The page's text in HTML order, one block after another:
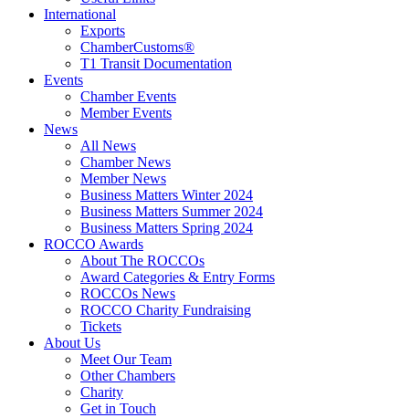
International
Exports
ChamberCustoms®
T1 Transit Documentation
Events
Chamber Events
Member Events
News
All News
Chamber News
Member News
Business Matters Winter 2024
Business Matters Summer 2024
Business Matters Spring 2024
ROCCO Awards
About The ROCCOs
Award Categories & Entry Forms
ROCCOs News
ROCCO Charity Fundraising
Tickets
About Us
Meet Our Team
Other Chambers
Charity
Get in Touch